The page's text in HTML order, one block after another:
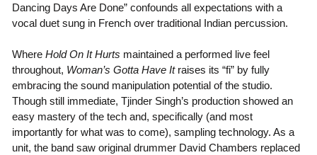
Dancing Days Are Done” confounds all expectations with a
vocal duet sung in French over traditional Indian percussion.
Where Hold On It Hurts maintained a performed live feel
throughout, Woman’s Gotta Have Itraises its “fi” by fully
embracing the sound manipulation potential of the studio.
Though still immediate, Tjinder Singh’s production showed an
easy mastery of the tech and, specifically (and most
importantly for what was to come), sampling technology. As a
unit, the band saw original drummer David Chambers replaced